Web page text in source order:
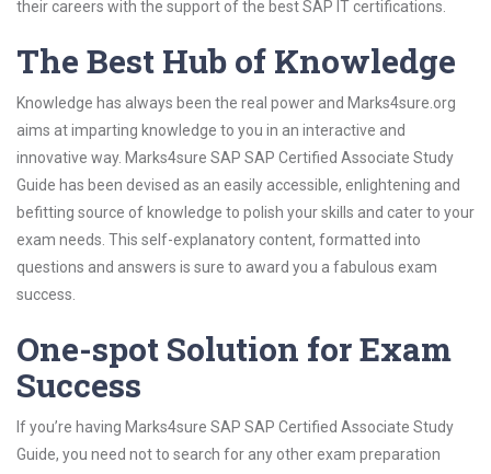
their careers with the support of the best SAP IT certifications.
The Best Hub of Knowledge
Knowledge has always been the real power and Marks4sure.org
aims at imparting knowledge to you in an interactive and
innovative way. Marks4sure SAP SAP Certified Associate Study
Guide has been devised as an easily accessible, enlightening and
befitting source of knowledge to polish your skills and cater to your
exam needs. This self-explanatory content, formatted into
questions and answers is sure to award you a fabulous exam
success.
One-spot Solution for Exam
Success
If you’re having Marks4sure SAP SAP Certified Associate Study
Guide, you need not to search for any other exam preparation